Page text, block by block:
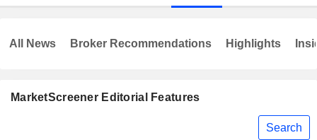
MarketScreener Editorial Features
Search
All News Broker Recommendations Highlights